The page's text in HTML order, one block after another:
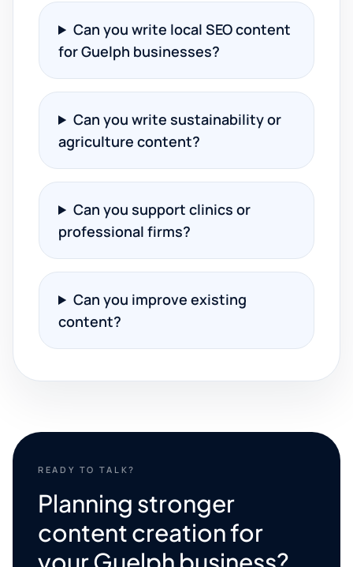
Can you write local SEO content
for Guelph businesses?
Can you write sustainability or
agriculture content?
Can you support clinics or
professional firms?
Can you improve existing
content?
READY TO TALK?
Planning stronger
content creation for